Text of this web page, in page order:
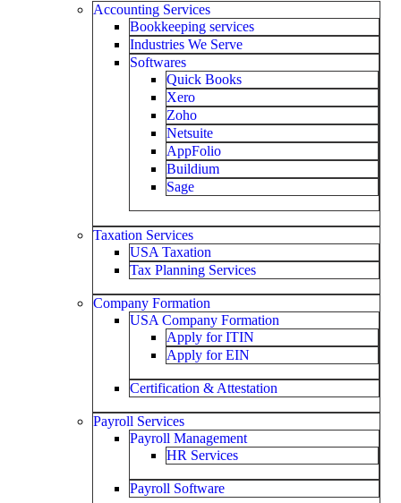
Accounting Services
Bookkeeping services
Industries We Serve
Softwares
Quick Books
Xero
Zoho
Netsuite
AppFolio
Buildium
Sage
Taxation Services
USA Taxation
Tax Planning Services
Company Formation
USA Company Formation
Apply for ITIN
Apply for EIN
Certification & Attestation
Payroll Services
Payroll Management
HR Services
Payroll Software